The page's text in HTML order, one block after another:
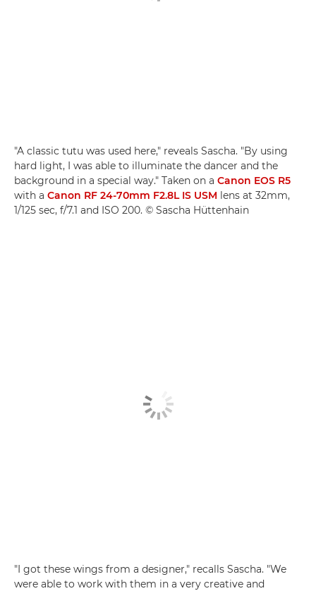
"A classic tutu was used here," reveals Sascha. "By using
hard light, I was able to illuminate the dancer and the
background in a special way." Taken on a Canon EOS R5
with a Canon RF 24-70mm F2.8L IS USM lens at 32mm,
1/125 sec, f/7.1 and ISO 200. © Sascha Hüttenhain
"I got these wings from a designer," recalls Sascha. "We
were able to work with them in a very creative and